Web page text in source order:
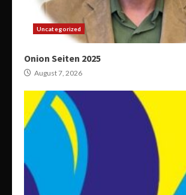
Uncategorized
Onion Seiten 2025
August 7, 2026